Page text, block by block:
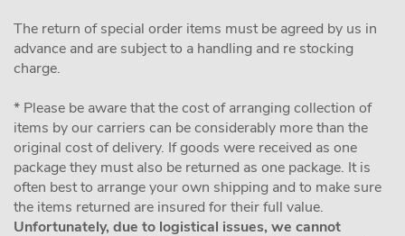
The return of special order items must be agreed by us in
advance and are subject to a handling and re stocking
charge.
* Please be aware that the cost of arranging collection of
items by our carriers can be considerably more than the
original cost of delivery. If goods were received as one
package they must also be returned as one package. It is
often best to arrange your own shipping and to make sure
the items returned are insured for their full value.
Unfortunately, due to logistical issues, we cannot